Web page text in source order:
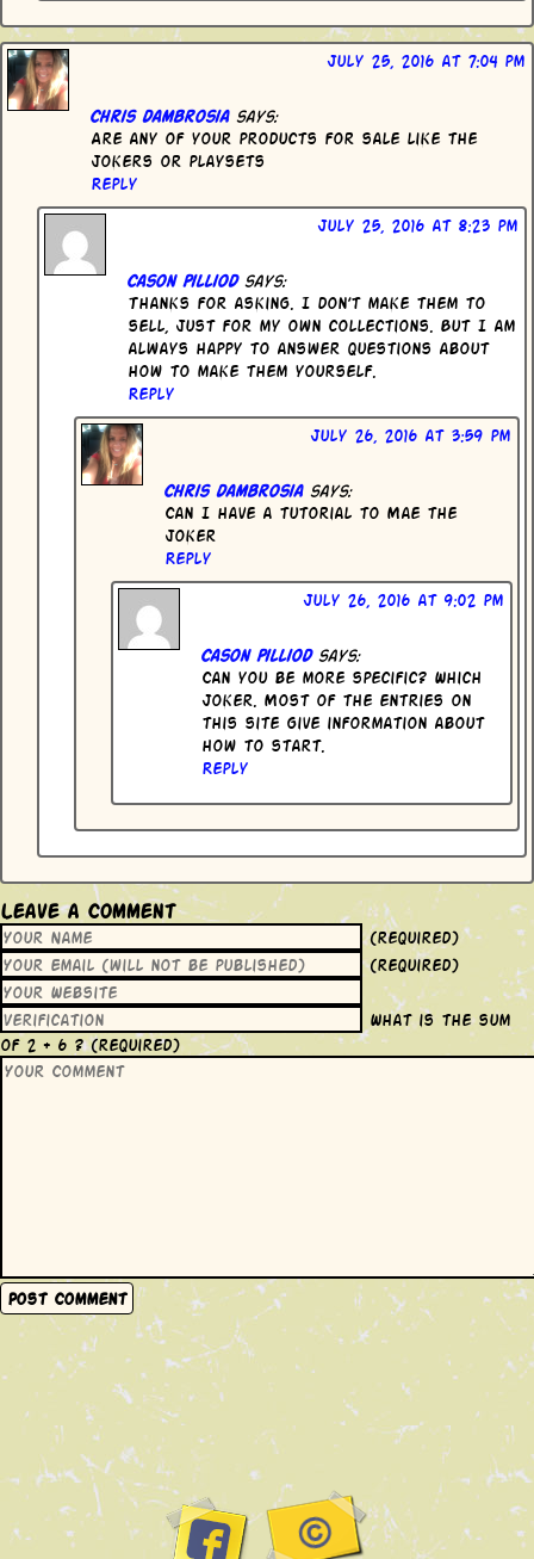
Chris dambrosia says:
July 25, 2016 at 7:04 pm
Are any of your products for sale like the
jokers or playsets
Reply
Cason Pilliod says:
July 25, 2016 at 8:23 pm
Thanks for asking. I don’t make them to
sell, just for my own collections. But I am
always happy to answer questions about
how to make them yourself.
Reply
Chris dambrosia says:
July 26, 2016 at 3:59 pm
Can I have a tutorial to Mae the
joker
Reply
Cason Pilliod says:
July 26, 2016 at 9:02 pm
Can you be more specific? Which
Joker. Most of the entries on
this site give information about
how to start.
Reply
Leave a Comment
(required)
(required)
What is the sum
of 2 + 6 ?(required)